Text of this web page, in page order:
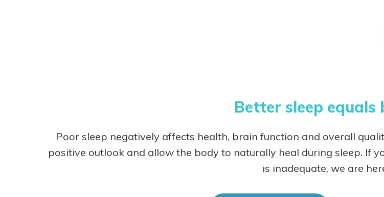
Better sleep
Poor sleep negatively affects health, brain function and overall
positive outlook and allow the body to naturally heal during sleep. If
is inadequate, we are